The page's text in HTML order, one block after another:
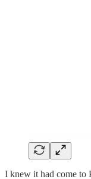
I knew it had come to